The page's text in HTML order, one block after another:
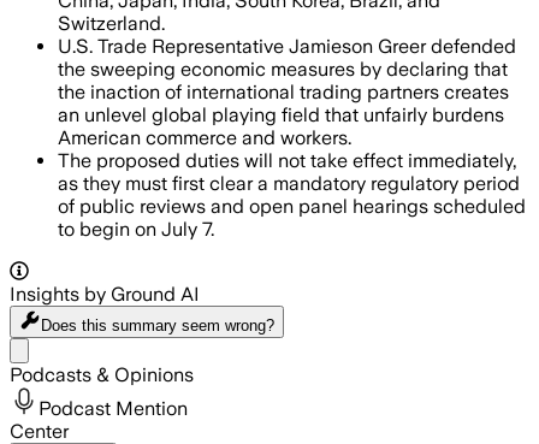
Switzerland.
U.S. Trade Representative Jamieson Greer defended
the sweeping economic measures by declaring that
the inaction of international trading partners creates
an unlevel global playing field that unfairly burdens
American commerce and workers.
The proposed duties will not take effect immediately,
as they must first clear a mandatory regulatory period
of public reviews and open panel hearings scheduled
to begin on July 7.
Insights by Ground AI
Does this summary seem wrong?
Podcasts & Opinions
Podcast Mention
Center